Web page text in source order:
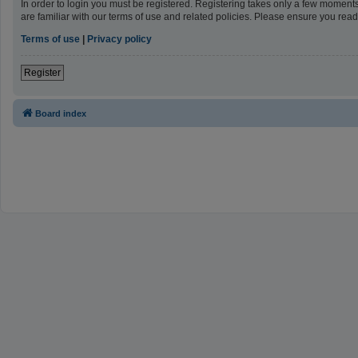
In order to login you must be registered. Registering takes only a few
are familiar with our terms of use and related policies. Please ensure you
Terms of use | Privacy policy
Register
Board index